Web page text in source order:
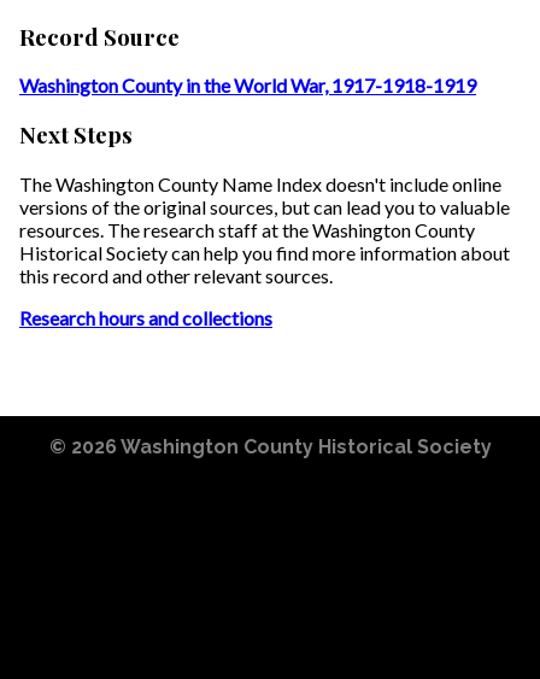
Record Source
Washington County in the World War, 1917-1918-1919
Next Steps
The Washington County Name Index doesn't include online
versions of the original sources, but can lead you to valuable
resources. The research staff at the Washington County
Historical Society can help you find more information about
this record and other relevant sources.
Research hours and collections
© 2026 Washington County Historical Society